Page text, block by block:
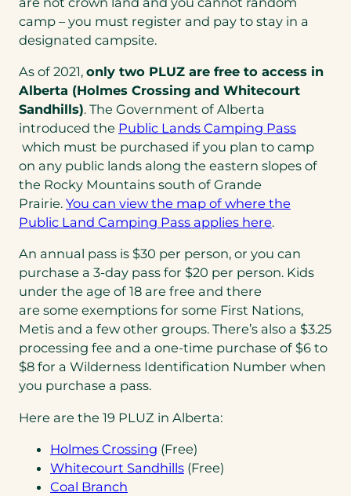
camp – you must register and pay to stay in a
designated campsite.
As of 2021, only two PLUZ are free to access in
Alberta (Holmes Crossing and Whitecourt
Sandhills). The Government of Alberta
introduced the Public Lands Camping Pass
(opens
in
a
new
tab)
which must be purchased if you plan to camp
on any public lands along the eastern slopes of
the Rocky Mountains south of Grande
Prairie. You can view the map of where the
Public Land Camping Pass applies here(opens
a
new
.
An annual pass is $30 per person, or you can
purchase a 3-day pass for $20 per person. Kids
under the age of 18 are free and there
are some exemptions for some First Nations,
Metis and a few other groups. There’s also a $3.25
processing fee and a one-time purchase of $6 to
$8 for a Wilderness Identification Number when
you purchase a pass.
Here are the 19 PLUZ in Alberta:
Holmes Crossing (opens
in
(Free)
Whitecourt Sandhills(opens
(Free)
Coal Branch